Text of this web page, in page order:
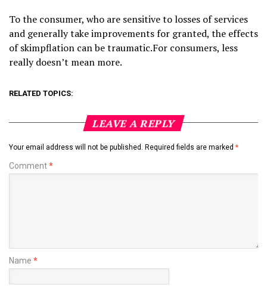
To the consumer, who are sensitive to losses of services
and generally take improvements for granted, the effects
of skimpflation can be traumatic.For consumers, less
really doesn’t mean more.
RELATED TOPICS:
LEAVE A REPLY
Your email address will not be published. Required fields are marked *
Comment*
Name *